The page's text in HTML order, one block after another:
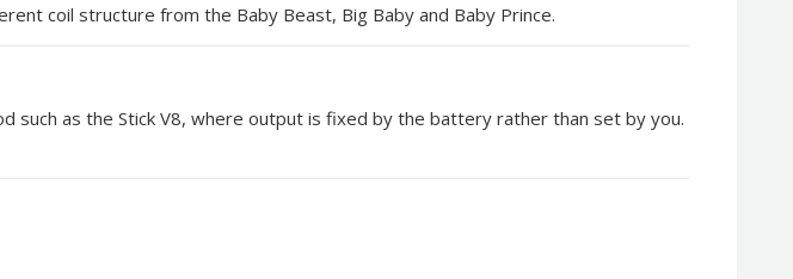
coil structure from the Baby Beast, Big Baby and Baby Prince.
such as the Stick V8, where output is fixed by the battery rather than set by you.